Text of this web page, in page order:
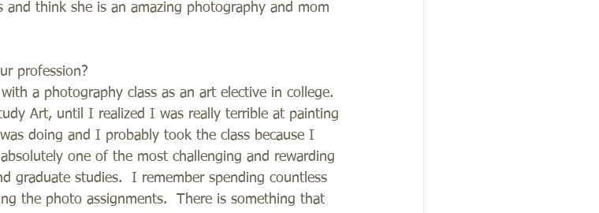
and think she is an amazing photography and mom
profession?
a photography class as an art elective in college.
Art, until I realized I was really terrible at painting
doing and I probably took the class because I
one of the most challenging and rewarding
graduate studies.  I remember spending countless
the photo assignments.  There is something that